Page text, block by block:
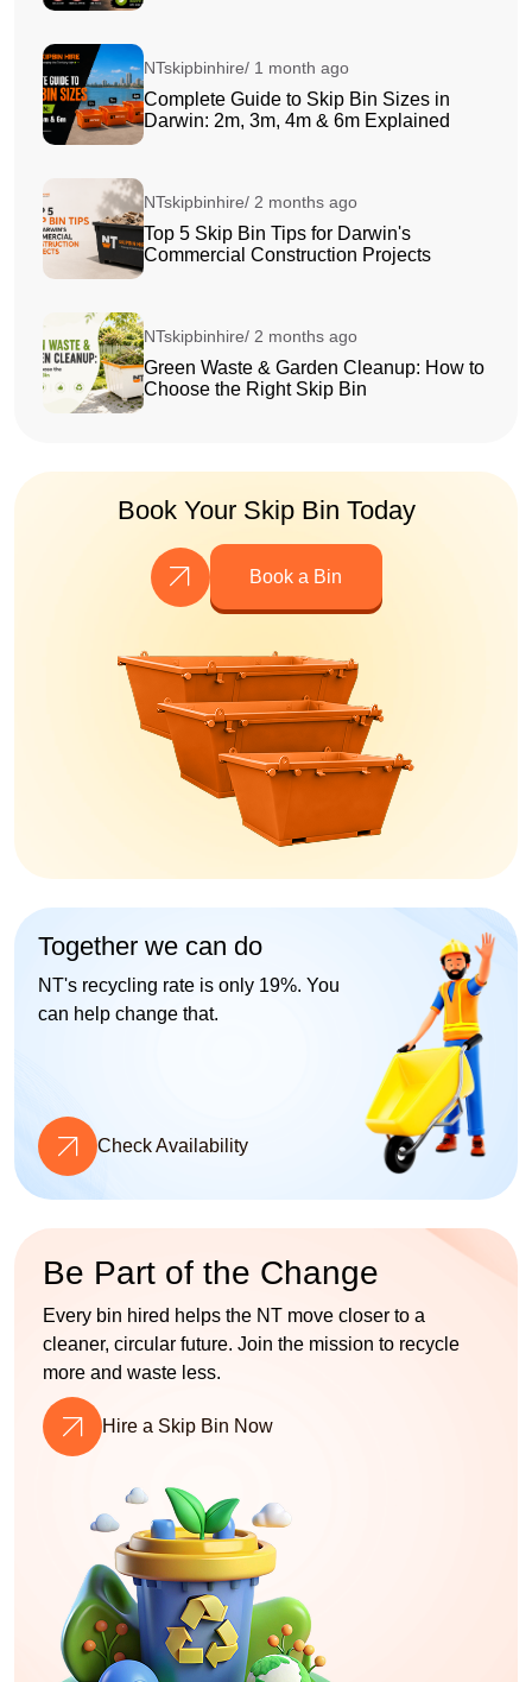
NTskipbinhire/ 1 month ago
Complete Guide to Skip Bin Sizes in
Darwin: 2m, 3m, 4m & 6m Explained
NTskipbinhire/ 2 months ago
Top 5 Skip Bin Tips for Darwin's
Commercial Construction Projects
NTskipbinhire/ 2 months ago
Green Waste & Garden Cleanup: How to
Choose the Right Skip Bin
Book Your Skip Bin Today
Book a Bin
Together we can do
NT's recycling rate is only 19%. You
can help change that.
Check Availability
Be Part of the Change
Every bin hired helps the NT move closer to a
cleaner, circular future. Join the mission to recycle
more and waste less.
Hire a Skip Bin Now